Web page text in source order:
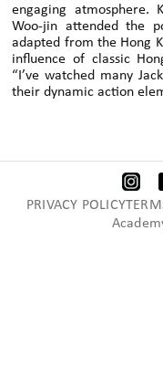
engaging atmosphere.
Woo-jin attended the
adapted from the Hong
influence of classic
“I’ve watched many
their dynamic action
PRIVACY